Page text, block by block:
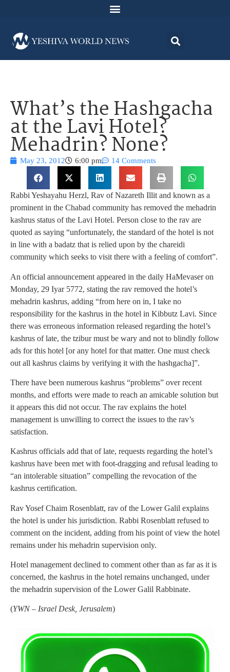
What’s the Hashgacha
at the Lavi Hotel?
Mehadrin? None?
May 23, 2012 6:00 pm 14 Comments
Rabbi Yeshayahu Herzl, Rav of Nazareth Illit and known as a
prominent in the Chabad community has removed the mehadrin
kashrus status of the Lavi Hotel. Person close to the rav are
quoted as saying “unfortunately, the standard of the hotel is not
in line with a badatz that is relied upon by the chareidi
community which seeks to visit there with a feeling of comfort”.
An official announcement appeared in the daily HaMevaser on
Monday, 29 Iyar 5772, stating the rav removed the hotel’s
mehadrin kashrus, adding “from here on in, I take no
responsibility for the kashrus in the hotel in Kibbutz Lavi. Since
there was erroneous information released regarding the hotel’s
kashrus of late, the tzibur must be wary and not to blindly follow
ads for this hotel [or any hotel for that matter. One must check
out all kashrus claims by verifying it with the hashgacha]”.
There have been numerous kashrus “problems” over recent
months, and efforts were made to reach an amicable solution but
it appears this did not occur. The rav explains the hotel
management is unwilling to correct the issues to the rav’s
satisfaction.
Kashrus officials add that of late, requests regarding the hotel’s
kashrus have been met with foot-dragging and refusal leading to
“an intolerable situation” compelling the revocation of the
kashrus certification.
Rav Yosef Chaim Rosenblatt, rav of the Lower Galil explains
the hotel is under his jurisdiction. Rabbi Rosenblatt refused to
comment on the incident, adding from his point of view the hotel
remains under his mehadrin supervision only.
Hotel management declined to comment other than as far as it is
concerned, the kashrus in the hotel remains unchanged, under
the mehadrin supervision of the Lower Galil Rabbinate.
(YWN – Israel Desk, Jerusalem)